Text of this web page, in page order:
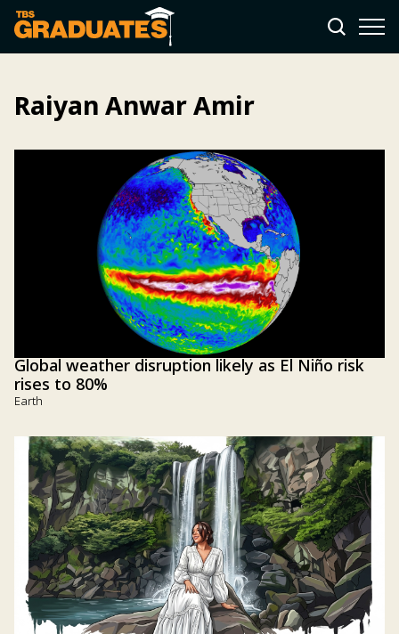
Raiyan Anwar Amir
Global weather disruption likely as El Niño risk
rises to 80%
Earth